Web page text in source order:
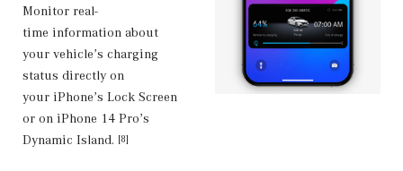
Monitor real-
time information about
your vehicle’s charging
status directly on
your iPhone’s Lock Screen
or on iPhone 14 Pro’s
Dynamic Island. [8]